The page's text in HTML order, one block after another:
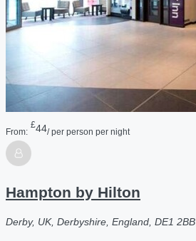
From:
£44/ per person per night
Hampton by Hilton
Derby, UK, Derbyshire, England, DE1 2BB